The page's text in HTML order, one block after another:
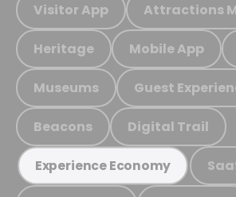
Visitor App Attractions
Heritage Mobile App
Museums Guest
Beacons Digital Trail
Experience Economy